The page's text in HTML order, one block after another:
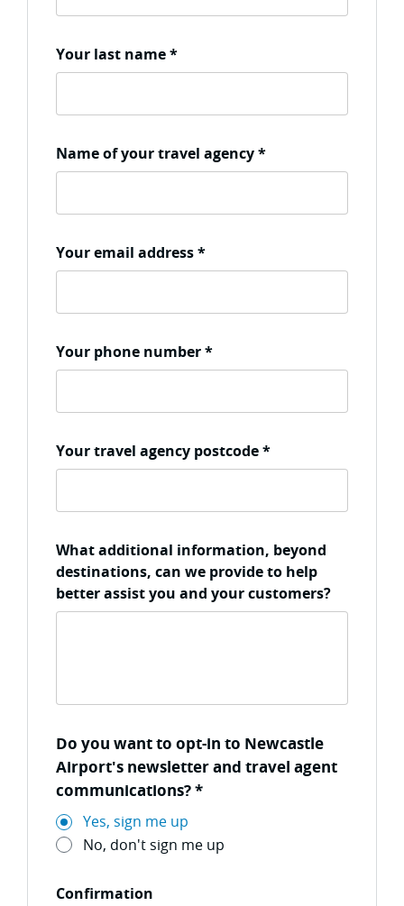
Your last name*
Name of your travel agency*
Your email address*
Your phone number*
Your travel agency postcode*
What additional information, beyond
destinations, can we provide to help
better assist you and your customers?
Do you want to opt-in to Newcastle
Airport's newsletter and travel agent
communications?*
Yes, sign me up
No, don't sign me up
Confirmation